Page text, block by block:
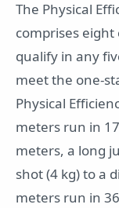
The Physical
comprises
qualify in any
meet the one-
Physical
meters run in
meters, a long
shot (4 kg) to a
meters run in